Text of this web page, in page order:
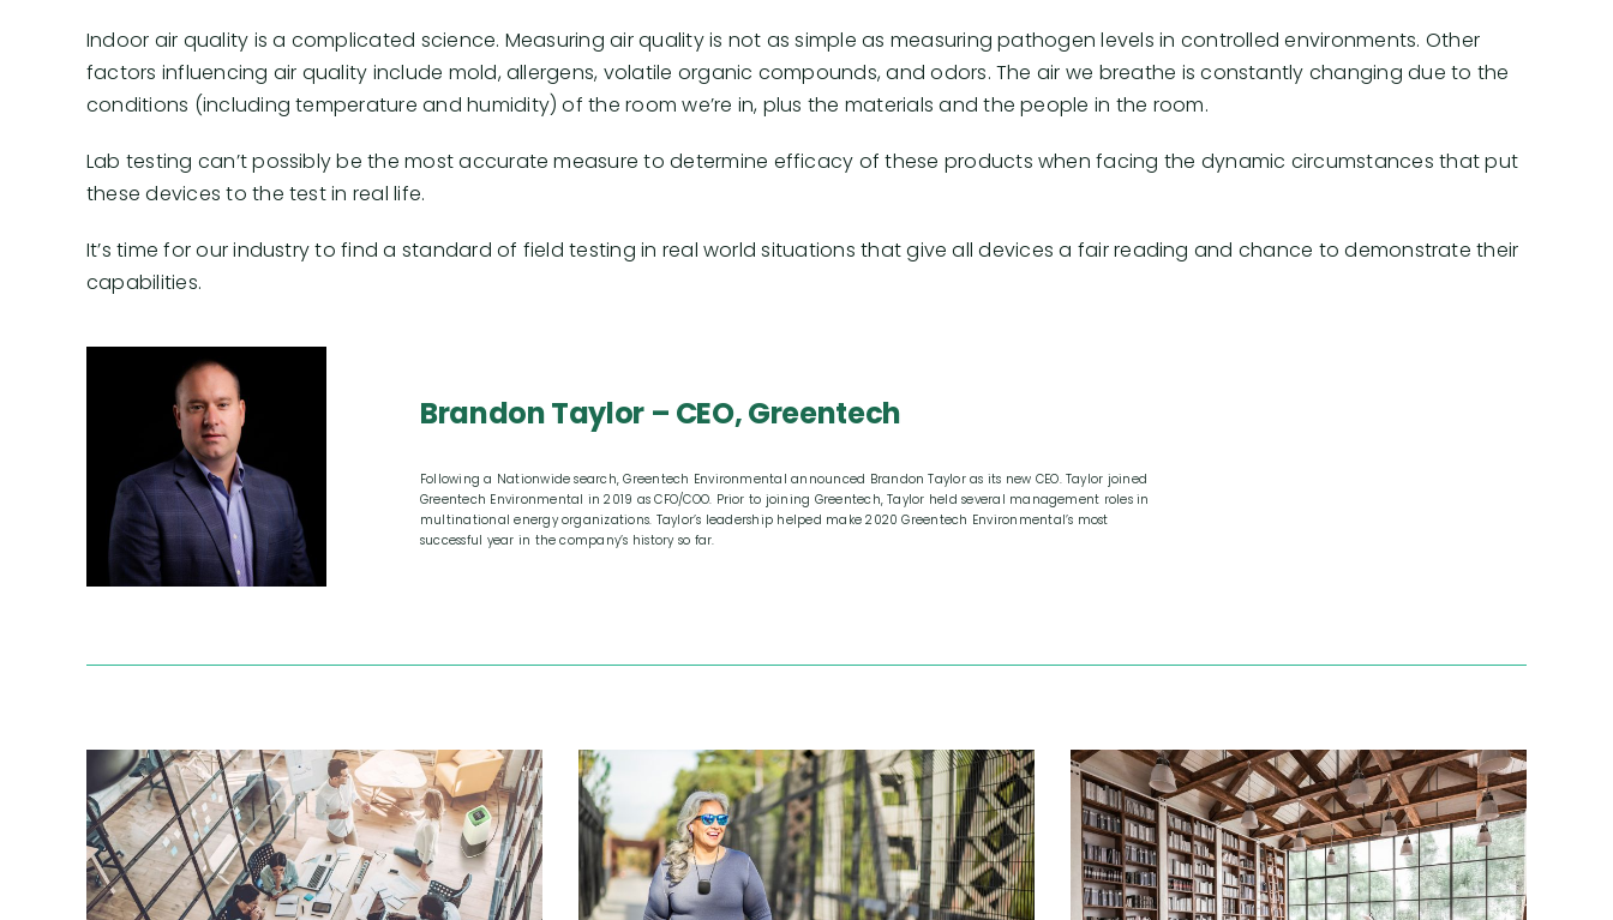
Indoor air quality is a complicated science. Measuring air quality is not as simple as measuring pathogen levels in controlled environments. Other
factors influencing air quality include mold, allergens, volatile organic compounds, and odors. The air we breathe is constantly changing due to the
conditions (including temperature and humidity) of the room we’re in, plus the materials and the people in the room.
Lab testing can’t possibly be the most accurate measure to determine efficacy of these products when facing the dynamic circumstances that put
these devices to the test in real life.
It’s time for our industry to find a standard of field testing in real world situations that give all devices a fair reading and chance to demonstrate their
capabilities.
Brandon Taylor – CEO, Greentech
Following a Nationwide search, Greentech Environmental announced Brandon Taylor as its new CEO. Taylor joined
Greentech Environmental in 2019 as CFO/COO. Prior to joining Greentech, Taylor held several management roles in
multinational energy organizations. Taylor’s leadership helped make 2020 Greentech Environmental’s most
successful year in the company’s history so far.